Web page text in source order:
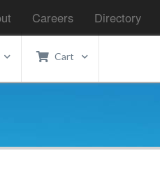
Careers Directory
Cart